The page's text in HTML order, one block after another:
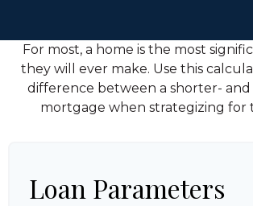
For most, a home is the most
they will ever make. Use this
difference between a shorter-
mortgage when strategizing for
Loan Parameters